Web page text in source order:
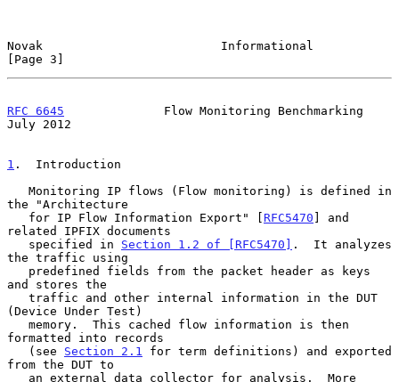
Novak                         Informational
[Page 3]
RFC 6645
              Flow Monitoring Benchmarking
July 2012
1 .  Introduction
the "Architecture
   for IP Flow Information Export" [
RFC5470 ] and
related IPFIX documents
   specified in
Section 1.2 of [RFC5470] .  It analyzes
the traffic using
and stores the
(Device Under Test)
formatted into records
   (see
Section 2.1
for term definitions) and exported
from the DUT to